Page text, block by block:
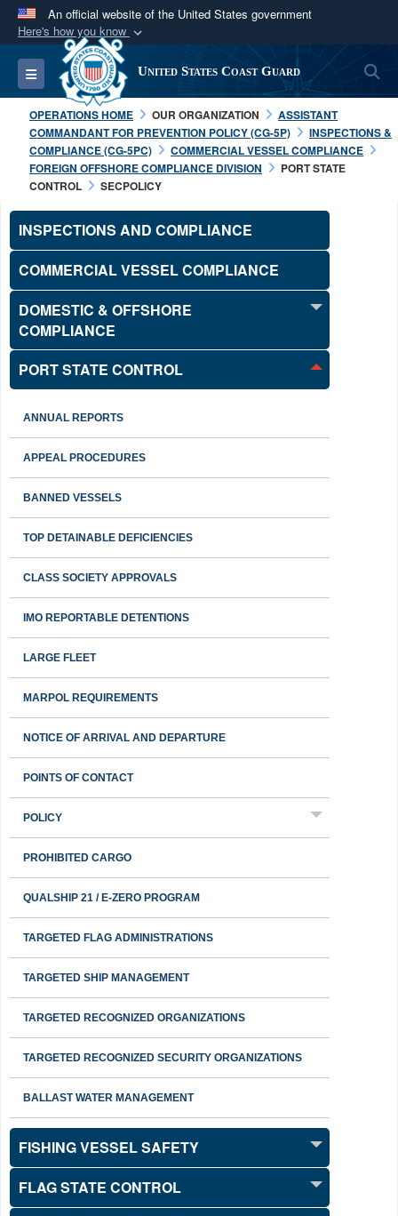
An official website of the United States government
Here's how you know
Official websites use .mil
A.milwebsite belongs to an official U.S.
Department of Defense organization in the United
States.
Secure .mil websites use HTTPS
connected to the .mil website. Share sensitive
information only on official, secure websites.
Toggle navigation United States Coast Guard
OPERATIONS HOME OUR ORGANIZATION
ASSISTANT
COMMANDANT FOR PREVENTION POLICY (CG-5P)
INSPECTIONS &
COMPLIANCE (CG-5PC)
COMMERCIAL VESSEL COMPLIANCE
FOREIGN OFFSHORE COMPLIANCE DIVISION
PORT STATE
CONTROL
SECPOLICY
INSPECTIONS AND COMPLIANCE
COMMERCIAL VESSEL COMPLIANCE
DOMESTIC & OFFSHORE
COMPLIANCE
PORT STATE CONTROL
ANNUAL REPORTS
APPEAL PROCEDURES
BANNED VESSELS
TOP DETAINABLE DEFICIENCIES
CLASS SOCIETY APPROVALS
IMO REPORTABLE DETENTIONS
LARGE FLEET
MARPOL REQUIREMENTS
NOTICE OF ARRIVAL AND DEPARTURE
POINTS OF CONTACT
POLICY
PROHIBITED CARGO
QUALSHIP 21 / E-ZERO PROGRAM
TARGETED FLAG ADMINISTRATIONS
TARGETED SHIP MANAGEMENT
TARGETED RECOGNIZED ORGANIZATIONS
TARGETED RECOGNIZED SECURITY ORGANIZATIONS
BALLAST WATER MANAGEMENT
FISHING VESSEL SAFETY
FLAG STATE CONTROL